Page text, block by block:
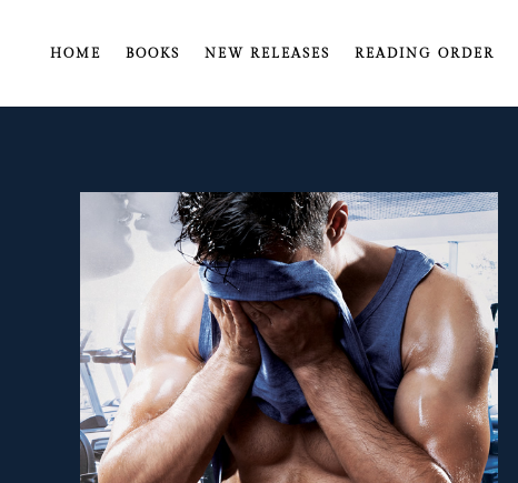
HOME BOOKS NEW RELEASES READING ORDER